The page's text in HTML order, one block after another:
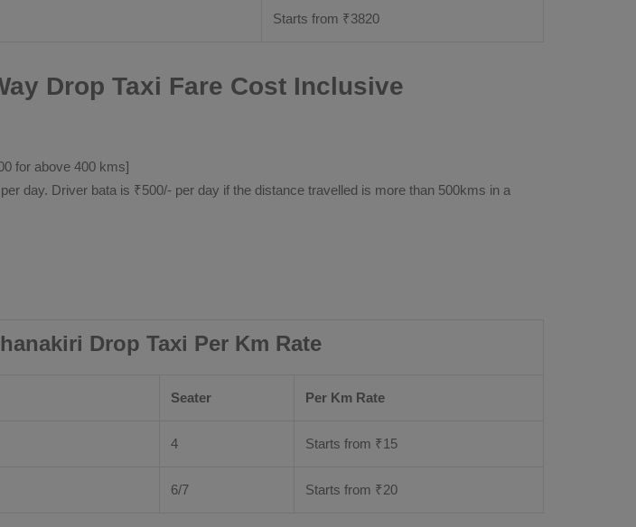
Starts from ₹3820
Drop Taxi Fare Cost Inclusive
for above 400 kms]
day. Driver bata is ₹500/- per day if the distance travelled is more than 500kms in a
Drop Taxi Per Km Rate
Seater Per Km Rate
4 Starts from ₹15
6/7 Starts from ₹20